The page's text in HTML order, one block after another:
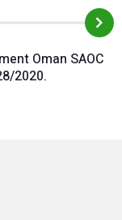
Oman SAOC
2020.